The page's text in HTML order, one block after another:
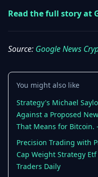
Regulations
Exchange
Security
Basics
&
NFTs &
Advanced
Read the full story at
Source: Google News
You might also like
Strategy's Michael
Against a Proposed
That Means for Bitcoin.
Precision Trading with
Cap Weight Strategy Etf
Traders Daily